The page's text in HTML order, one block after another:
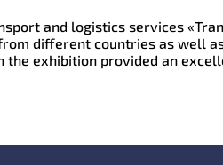
and logistics services
different countries as well
the exhibition provided an